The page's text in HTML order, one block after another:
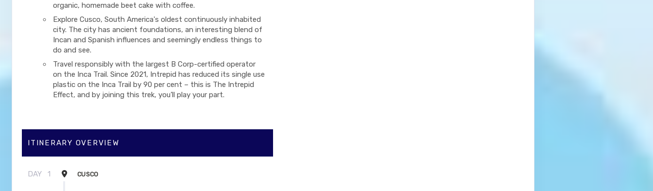
organic, homemade beet cake with coffee.
Explore Cusco, South America's oldest continuously inhabited
city. The city has ancient foundations, an interesting blend of
Incan and Spanish influences and seemingly endless things to
do and see.
Travel responsibly with the largest B Corp-certified operator
on the Inca Trail. Since 2021, Intrepid has reduced its single use
plastic on the Inca Trail by 90 per cent – this is The Intrepid
Effect, and by joining this trek, you’ll play your part.
ITINERARY OVERVIEW
DAY 1 CUSCO